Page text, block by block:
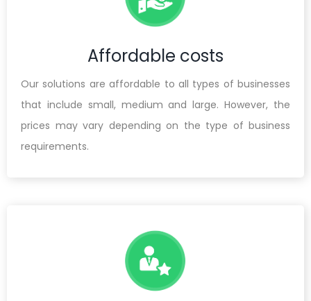
Affordable costs
Our solutions are affordable to all types of businesses
that include small, medium and large. However, the
prices may vary depending on the type of business
requirements.